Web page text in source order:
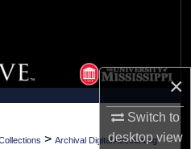
×
Switch to
desktopview
> Archival Digital Accounting